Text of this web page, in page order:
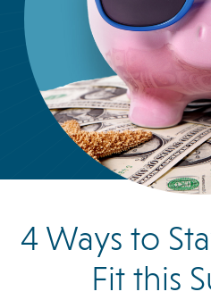
4 Ways to
Fit this